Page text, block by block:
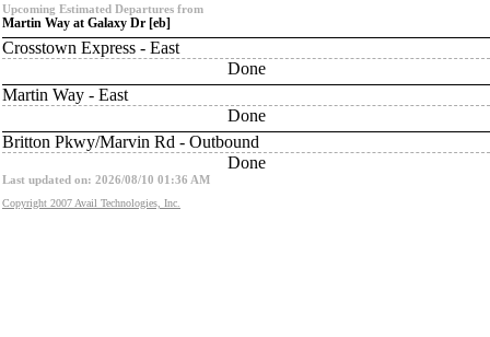
Upcoming Estimated Departures from
Martin Way at Galaxy Dr [eb]
Crosstown Express - East
Done
Martin Way - East
Done
Britton Pkwy/Marvin Rd - Outbound
Done
Last updated on: 2026/08/10 01:36 AM
Copyright 2007 Avail Technologies, Inc.